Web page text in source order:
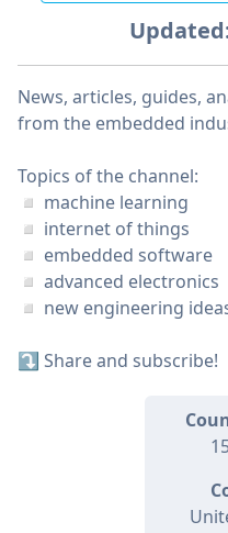
News, articles, guides,
from the embedded
Topics of the channel:
◽️ machine learning
◽️ internet of things
◽️ embedded software
◽️ advanced electronics
◽️ new engineering
⤵️ Share and subscribe!